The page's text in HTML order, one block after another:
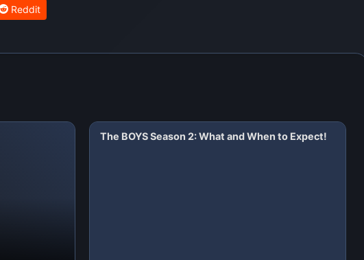
Reddit
The BOYS Season 2: What and When to Expect!